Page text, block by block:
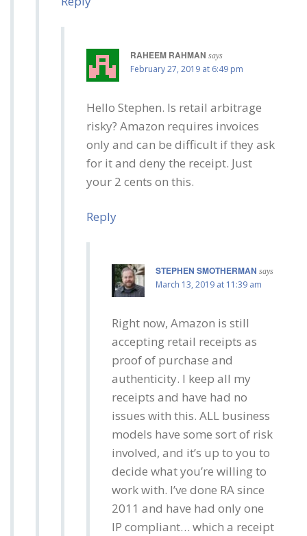
RAHEEM RAHMAN says
February 27, 2019 at 6:49 pm
Hello Stephen. Is retail arbitrage
risky? Amazon requires invoices
only and can be difficult if they ask
for it and deny the receipt. Just
your 2 cents on this.
Reply
STEPHEN SMOTHERMAN says
March 13, 2019 at 11:39 am
Right now, Amazon is still
accepting retail receipts as
proof of purchase and
authenticity. I keep all my
receipts and have had no
issues with this. ALL business
models have some sort of risk
involved, and it’s up to you to
decide what you’re willing to
work with. I’ve done RA since
2011 and have had only one
IP compliant… which a receipt